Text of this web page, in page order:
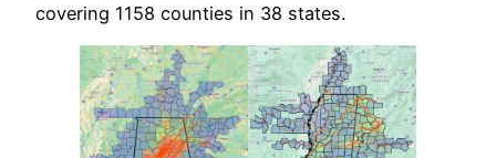
covering 1158 counties in 38 states.